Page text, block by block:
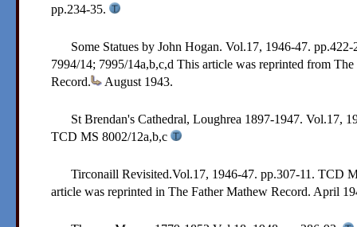
pp.234-35.
Some Statues by John Hogan. Vol.17, 1946-47.
7994/14; 7995/14a,b,c,d This article was reprinted from
Record.
August 1943.
St Brendan's Cathedral, Loughrea 1897-1947. Vol.17,
TCD MS 8002/12a,b,c
Tirconaill Revisited.Vol.17, 1946-47. pp.307-11. TCD
article was reprinted in The Father Mathew Record. April